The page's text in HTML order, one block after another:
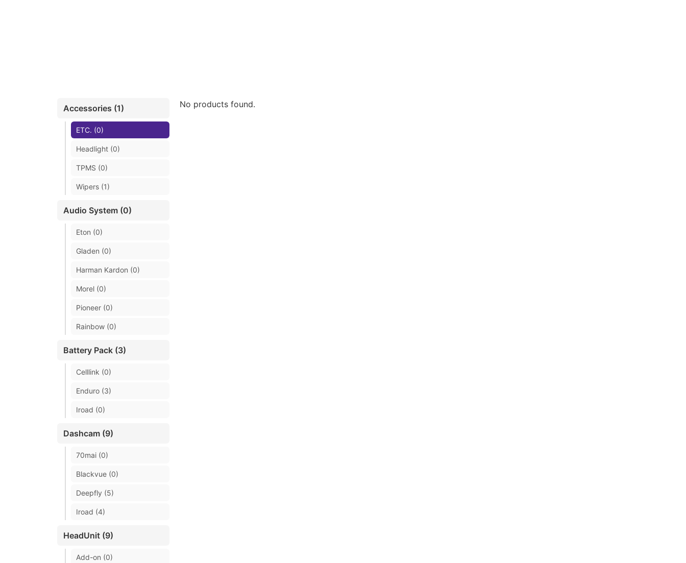
Accessories (1)
ETC. (0)
Headlight (0)
TPMS (0)
Wipers (1)
Audio System (0)
Eton (0)
Gladen (0)
Harman Kardon (0)
Morel (0)
Pioneer (0)
Rainbow (0)
Battery Pack (3)
Celllink (0)
Enduro (3)
Iroad (0)
Dashcam (9)
70mai (0)
Blackvue (0)
Deepfly (5)
Iroad (4)
HeadUnit (9)
Add-on (0)
No products found.